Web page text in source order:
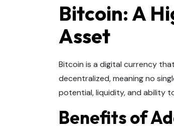
Bitcoin: A
Asset
Bitcoin is a digital currency
decentralized, meaning no
potential, liquidity, and ability
Benefits of